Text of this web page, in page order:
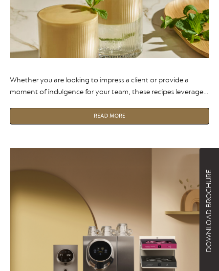
Whether you are looking to impress a client or provide a
moment of indulgence for your team, these recipes leverage
barista-quality results at the touch of a button.
READ MORE
DOWNLOAD BROCHURE